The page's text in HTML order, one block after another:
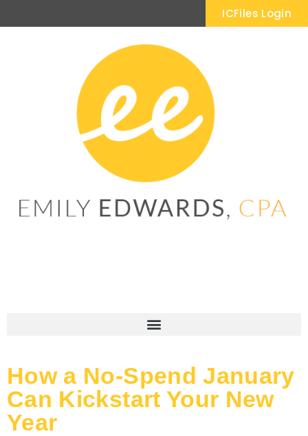
ICFiles Login
How a No-Spend January
Can Kickstart Your New
Year